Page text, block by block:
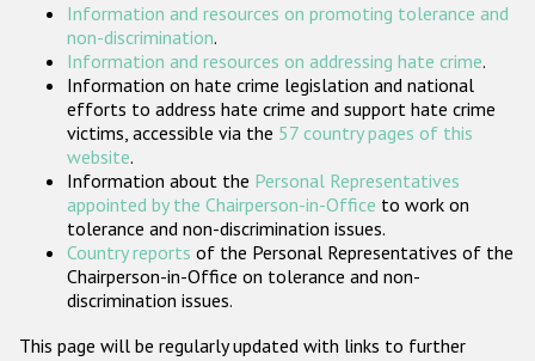
Participating States
Information and resources on promoting tolerance and
non-discrimination.
Information and resources on addressing hate crime.
Information on hate crime legislation and national
efforts to address hate crime and support hate crime
victims, accessible via the 57 country pages of this
website.
Information about the Personal Representatives
appointed by the Chairperson-in-Office to work on
tolerance and non-discrimination issues.
Country reports of the Personal Representatives of the
Chairperson-in-Office on tolerance and non-
discrimination issues.
This page will be regularly updated with links to further